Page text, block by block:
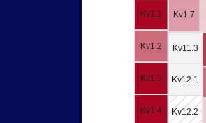
Kv1.1
Kv1.2
Kv1.3
Kv1.4
Kv1.7
Kv11.3
Kv12.1
Kv12.2